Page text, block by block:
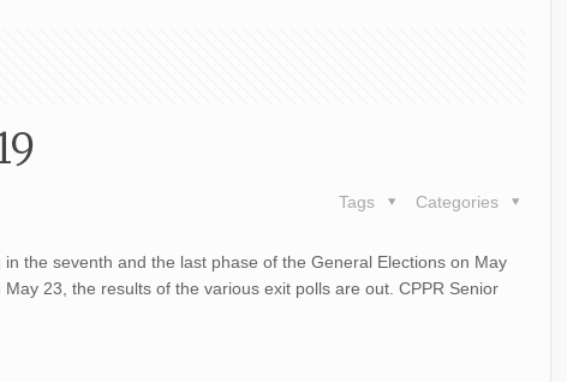
Categories
Tags
the seventh and the last phase of the General Elections on May
23, the results of the various exit polls are out. CPPR Senior